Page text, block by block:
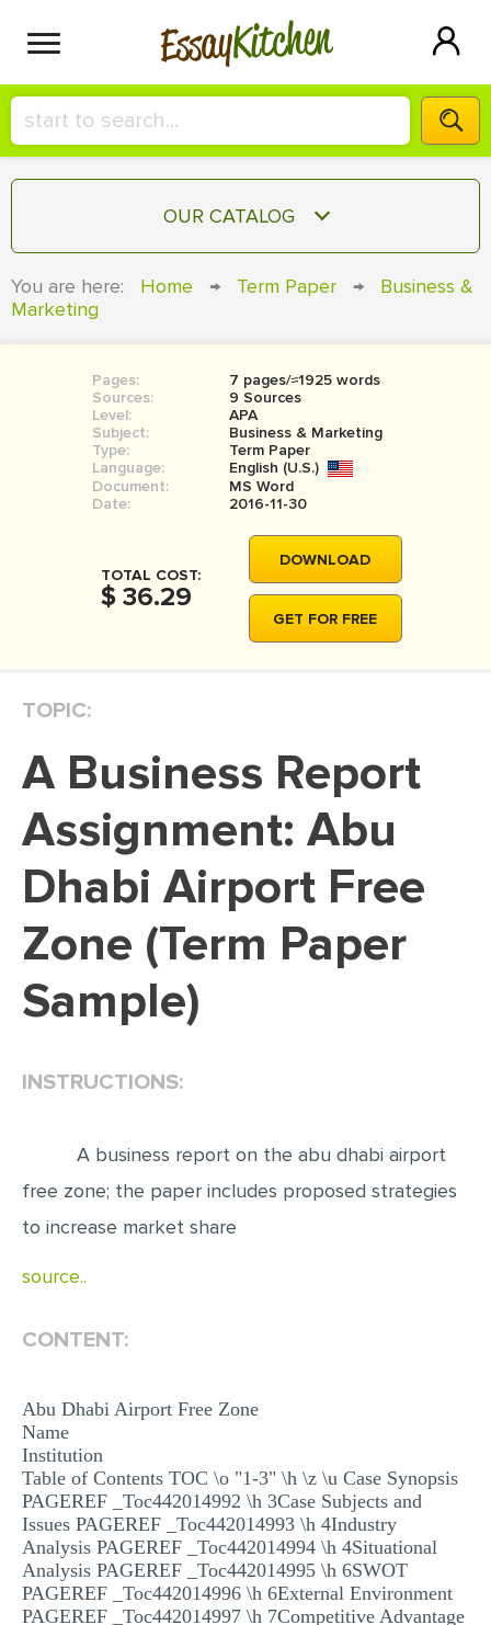
EssayKitchen
HIRE A+ WRITER!
СONTACT US
SIGN IN
OUR CATALOG
COURSEWORK
BOOK REPORT
BOOK REVIEW
MOVIE REVIEW
THESIS
THESIS PROPOSAL
DISSERTATION REVIEW
DISSERTAT. METHODOLOGY
ADMISSION ESSAY
SCHOLARSHIP ESSAY
PERSONAL STATEMENT
MATH PROBLEM
POWERPOINT PRESENTATION
MULTIPLE CHOICE QUESTIONS
RESUME WRITING
OTHER (NOT LISTED)
You are here: Home → Term Paper →
Business &
Marketing
Pages:
7 pages/≈1925 words
Sources:
9 Sources
Level:
APA
Subject:
Business & Marketing
Type:
Term Paper
Language:
English (U.S.)
Document:
MS Word
Date:
2016-11-30
TOTAL COST:
$ 36.29
DOWNLOAD
GET FOR FREE
TOPIC:
A Business Report
Assignment: Abu
Dhabi Airport Free
Zone (Term Paper
Sample)
INSTRUCTIONS:
A business report on the abu dhabi airport
free zone; the paper includes proposed strategies
to increase market share
source..
CONTENT:
Abu Dhabi Airport Free Zone
Name
Institution
Table of Contents TOC \o "1-3" \h \z \u Case Synopsis
PAGEREF _Toc442014992 \h 3Case Subjects and
Issues PAGEREF _Toc442014993 \h 4Industry
Analysis PAGEREF _Toc442014994 \h 4Situational
Analysis PAGEREF _Toc442014995 \h 6SWOT
PAGEREF _Toc442014996 \h 6External Environment
PAGEREF _Toc442014997 \h 7Competitive Advantage